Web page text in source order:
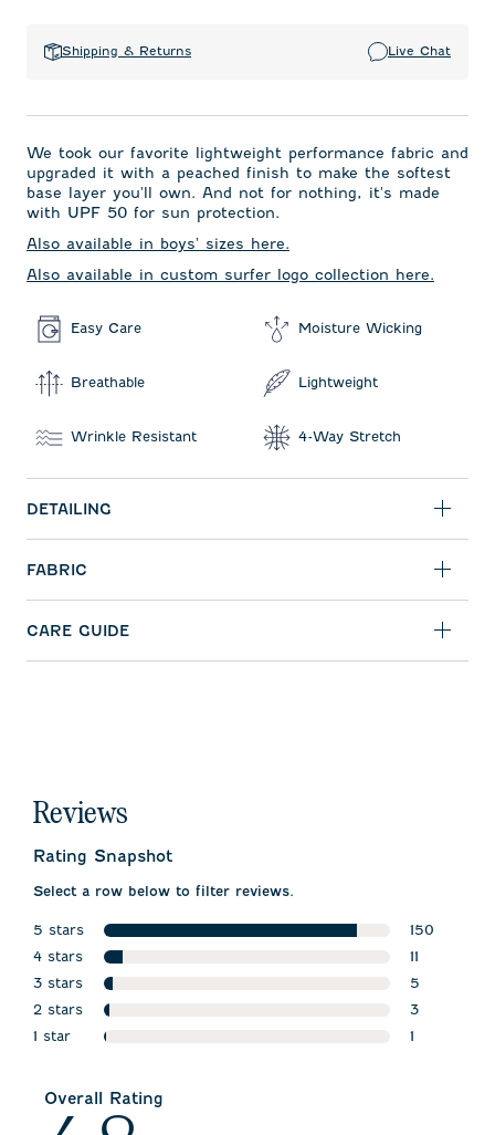
Shipping & Returns Live Chat
We took our favorite lightweight performance fabric and
upgraded it with a peached finish to make the softest
base layer you'll own. And not for nothing, it's made
with UPF 50 for sun protection.
Also available in boys' sizes here.
Also available in custom surfer logo collection here.
Easy Care Moisture Wicking
Breathable Lightweight
Wrinkle Resistant 4-Way Stretch
DETAILING
FABRIC
CARE GUIDE
Reviews
Rating Snapshot
Select a row below to filter reviews.
5 stars
stars
150
150
4 stars
stars
11
11 reviews
3 stars
stars
5
5 reviews
2 stars
stars
3
3 reviews
1 star
stars
1
Overall Rating